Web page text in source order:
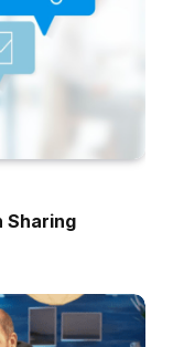
Sharing